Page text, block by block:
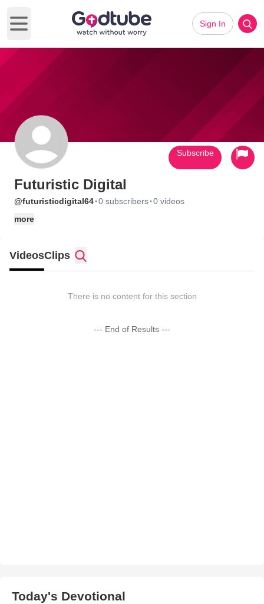
Open main menu
Sign In
Futuristic Digital
@futuristicdigital64·0 subscribers·0 videos
more
Subscribe
VideosClips
There is no content for this section
--- End of Results ---
Today's Devotional